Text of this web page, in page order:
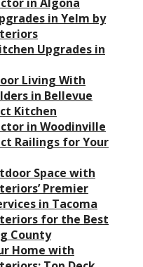
in Yelm by
Upgrades in
Living With
in Bellevue
Kitchen
in Woodinville
Railings for Your
Space with
Premier
in Tacoma
for the Best
County
Home with